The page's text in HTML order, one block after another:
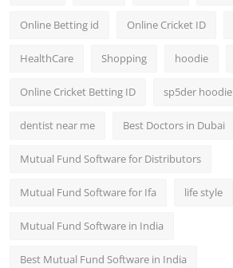
Online Betting id Online Cricket ID
HealthCare Shopping hoodie
Online Cricket Betting ID sp5der hoodie
dentist near me Best Doctors in Dubai
Mutual Fund Software for Distributors
Mutual Fund Software for Ifa life style
Mutual Fund Software in India
Best Mutual Fund Software in India